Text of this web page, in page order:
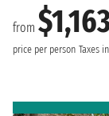
from
price per person Taxes